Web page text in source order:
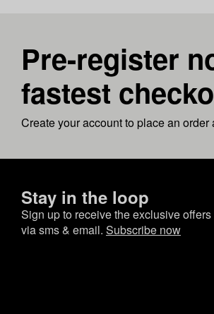
Pre-register
fastest
Create your account to place an
Stay in the loop
Sign up to receive the exclusive
via sms & email. Subscribe now